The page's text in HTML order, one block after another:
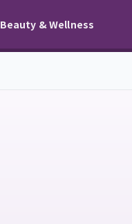
Beauty & Wellness